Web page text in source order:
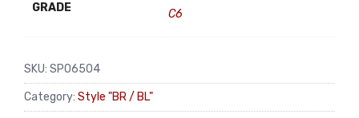
GRADE C6
SKU: SP06504
Category: Style "BR / BL"